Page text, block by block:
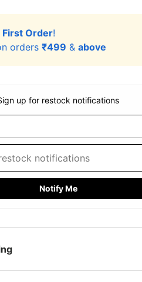
First Order!
orders₹499 &above
up for restock notifications
Notify Me